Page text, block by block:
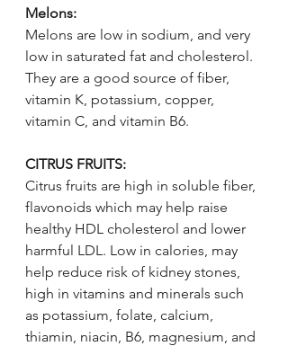
Melons:
Melons are low in sodium, and very
low in saturated fat and cholesterol.
They are a good source of fiber,
vitamin K, potassium, copper,
vitamin C, and vitamin B6.
CITRUS FRUITS:
Citrus fruits are high in soluble fiber,
flavonoids which may help raise
healthy HDL cholesterol and lower
harmful LDL. Low in calories, may
help reduce risk of kidney stones,
high in vitamins and minerals such
as potassium, folate, calcium,
thiamin, niacin, B6, magnesium, and